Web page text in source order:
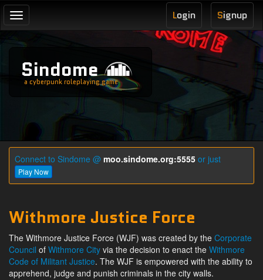
Toggle
navigation
Signup
Login
Sindome
a cyberpunk roleplaying game
Connect to Sindome @ moo.sindome.org:5555 or just
Play Now
Withmore Justice Force
The Withmore Justice Force (WJF) was created by the Corporate
Council of Withmore City via the decision to enact the Withmore
Code of Militant Justice. The WJF is empowered with the ability to
apprehend, judge and punish criminals in the city walls.